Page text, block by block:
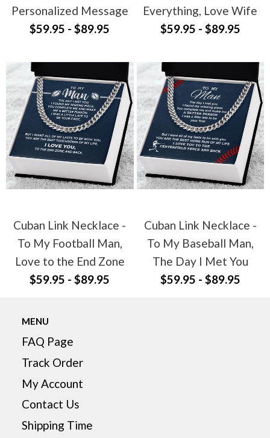
Personalized Message
$59.95 - $89.95
Everything, Love Wife
$59.95 - $89.95
Cuban Link Necklace -
To My Football Man,
Love to the End Zone
$59.95 - $89.95
Cuban Link Necklace -
To My Baseball Man,
The Day I Met You
$59.95 - $89.95
MENU
FAQ Page
Track Order
My Account
Contact Us
Shipping Time